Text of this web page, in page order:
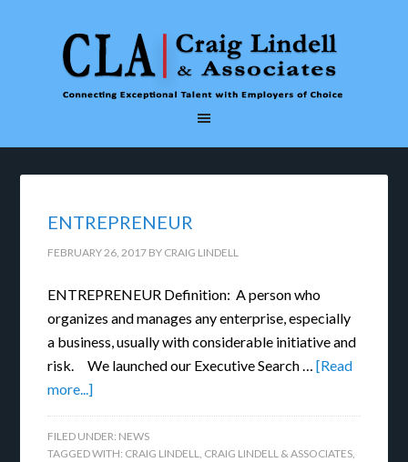
ENTREPRENEUR
FEBRUARY 26, 2017 BY CRAIG LINDELL
ENTREPRENEUR Definition: A person who
organizes and manages any enterprise, especially
a business, usually with considerable initiative and
risk. We launched our Executive Search …[Read
more...]
FILED UNDER: NEWS
TAGGED WITH: CRAIG LINDELL, CRAIG LINDELL & ASSOCIATES,